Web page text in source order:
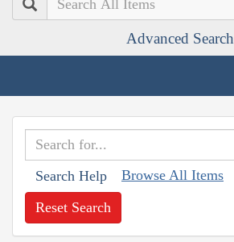
Advanced Search
Search Help Browse All Items
Reset Search